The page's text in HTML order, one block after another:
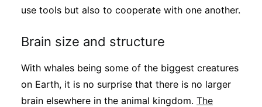
use tools but also to cooperate with one another.
Brain size and structure
With whales being some of the biggest creatures
on Earth, it is no surprise that there is no larger
brain elsewhere in the animal kingdom. The